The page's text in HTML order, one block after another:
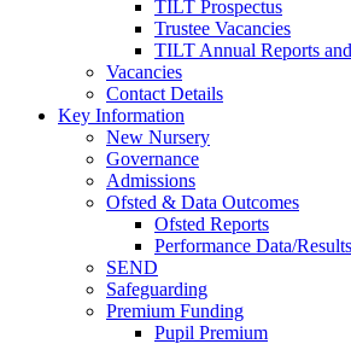
TILT Prospectus
Trustee Vacancies
TILT Annual Reports
Vacancies
Contact Details
Key Information
New Nursery
Governance
Admissions
Ofsted & Data Outcomes
Ofsted Reports
Performance Data/Results
SEND
Safeguarding
Premium Funding
Pupil Premium